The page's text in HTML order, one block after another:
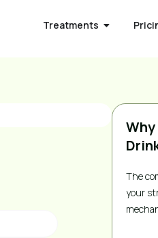
Treatments
The
your